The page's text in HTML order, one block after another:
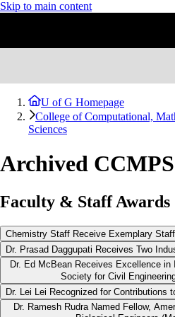
Skip to main content
U of G Homepage
College of Computational,
Sciences
Archived
Faculty & Staff Awards
Chemistry Staff Receive Exemplary
The Department of Chemistry lab
Robert Reed, Kate Stuttaford, Jennifer
received the University of Guelph's
Recognition Award for their
learning experiences to students
Dr. Prasad Daggupati Receives Two
Each year, theCanadian Society for
Engineer of the Year Awardto
within the Canadian bioengineering
work of a young engineer as well as
Dr. Ed McBean Receives Excellence
Society for Civil
Dr. Ed McBean, a professor in the
recipient of the Excellence in
Dr. Lei Lei Recognized for Contributions
Dr. Ramesh Rudra Named Fellow,